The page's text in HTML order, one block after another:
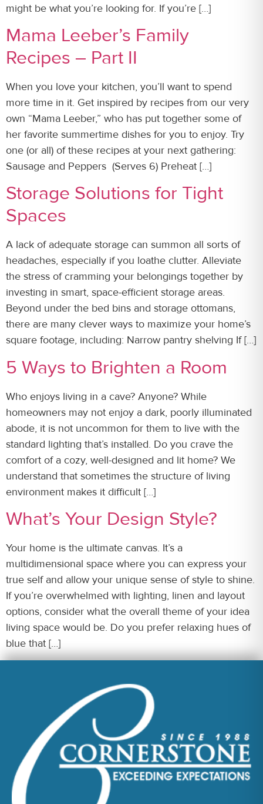
might be what you’re looking for. If you’re […]
Mama Leeber’s Family
Recipes – Part II
When you love your kitchen, you’ll want to spend
more time in it. Get inspired by recipes from our very
own “Mama Leeber,” who has put together some of
her favorite summertime dishes for you to enjoy. Try
one (or all) of these recipes at your next gathering:
Sausage and Peppers (Serves 6) Preheat […]
Storage Solutions for Tight
Spaces
A lack of adequate storage can summon all sorts of
headaches, especially if you loathe clutter. Alleviate
the stress of cramming your belongings together by
investing in smart, space-efficient storage areas.
Beyond under the bed bins and storage ottomans,
there are many clever ways to maximize your home’s
square footage, including: Narrow pantry shelving If […]
5 Ways to Brighten a Room
Who enjoys living in a cave? Anyone? While
homeowners may not enjoy a dark, poorly illuminated
abode, it is not uncommon for them to live with the
standard lighting that’s installed. Do you crave the
comfort of a cozy, well-designed and lit home? We
understand that sometimes the structure of living
environment makes it difficult […]
What’s Your Design Style?
Your home is the ultimate canvas. It’s a
multidimensional space where you can express your
true self and allow your unique sense of style to shine.
If you’re overwhelmed with lighting, linen and layout
options, consider what the overall theme of your idea
living space would be. Do you prefer relaxing hues of
blue that […]